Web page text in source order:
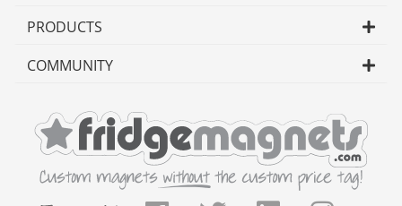
PRODUCTS
COMMUNITY